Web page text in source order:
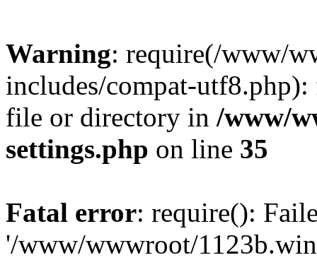
Warning: require(/www/
includes/compat-
file or directory in /www/
settings.php on line 35
Fatal error: require():
'/www/wwwroot/